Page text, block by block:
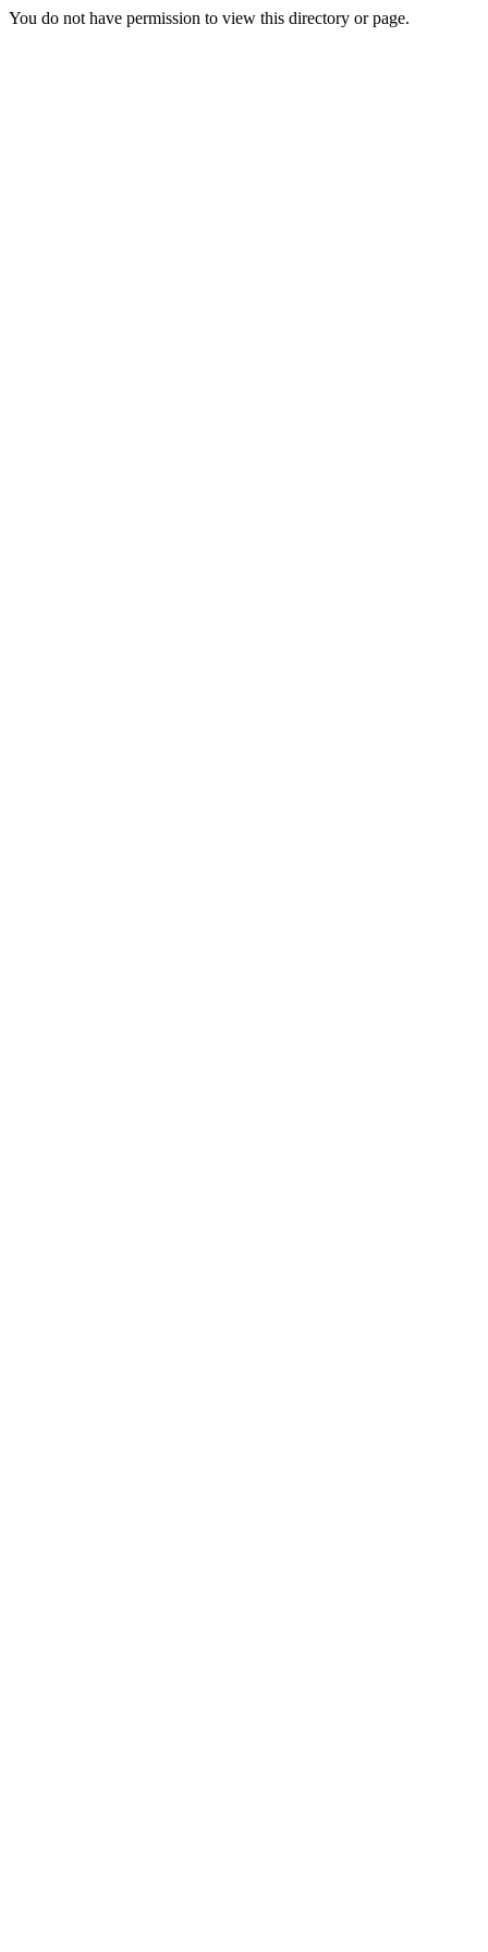
You do not have permission to view this directory or page.